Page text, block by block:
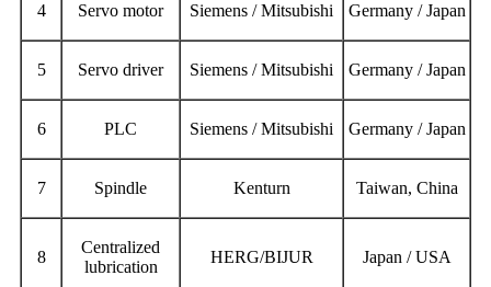
4 Servo motor Siemens / Mitsubishi Germany / Japan
5 Servo driver Siemens / Mitsubishi Germany / Japan
6 PLC Siemens / Mitsubishi Germany / Japan
7 Spindle Kenturn Taiwan, China
8
Centralized
lubrication
HERG/BIJUR Japan / USA